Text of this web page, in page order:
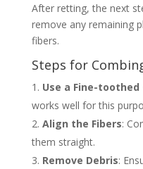
After retting, the next
remove any remaining
fibers.
Steps for
Use a Fine-toothed
works well for this
Align the Fibers:
them straight.
Remove Debris: